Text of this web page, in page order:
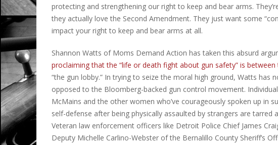
protecting and strengthening our right to keep and bear arms.
they actually love the Second Amendment. They just want some
impact your right to keep and bear arms at all.
Shannon Watts of Moms Demand Action has taken this absurd
proclaiming that the “life or death fight about gun safety” is
“the gun lobby.” In trying to seize the moral high ground, Watts has
opposed to the Bloomberg-backed gun control movement.
McMains and the other women who’ve courageously spoken up in
self-defense after being physically assaulted by strangers are tarred
Veteran law enforcement officers like Detroit Police Chief James
Deputy Michelle Carlino-Webster of the Bernalillo County Sheriff’s